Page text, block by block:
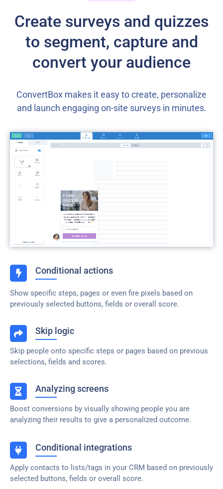
Create surveys and quizzes
to segment, capture and
convert your audience
ConvertBox makes it easy to create, personalize
and launch engaging on-site surveys in minutes.
Conditional actions
Show specific steps, pages or even fire pixels based on
previously selected buttons, fields or overall score.
Skip logic
Skip people onto specific steps or pages based on previous
selections, fields and scores.
Analyzing screens
Boost conversions by visually showing people you are
analyzing their results to give a personalized outcome.
Conditional integrations
Apply contacts to lists/tags in your CRM based on previously
selected buttons, fields or overall score.